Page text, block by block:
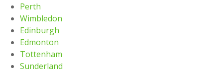
Perth
Wimbledon
Edinburgh
Edmonton
Tottenham
Sunderland